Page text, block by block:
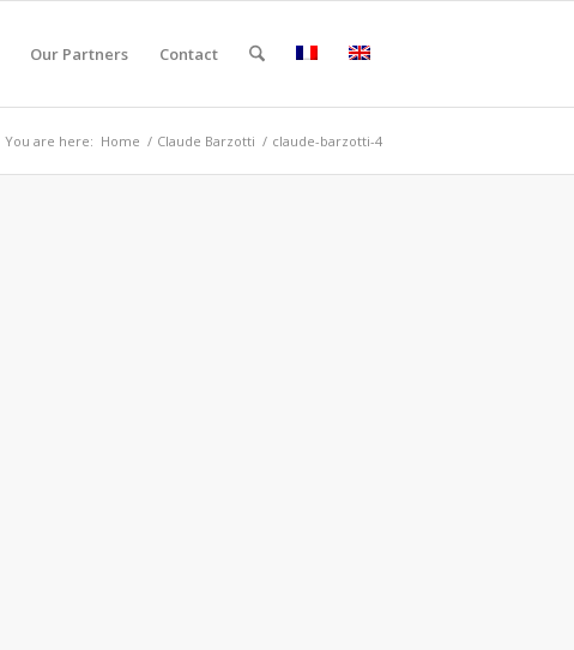
Our Partners Contact
You are here: Home / Claude Barzotti / claude-barzotti-4